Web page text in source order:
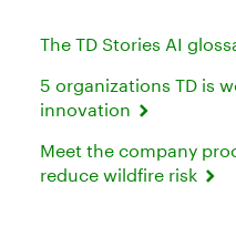
The TD Stories AI
5 organizations TD is
innovation
Meet the company
reduce wildfire risk